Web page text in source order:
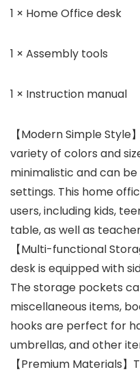
1 × Home Office desk
1 × Assembly tools
1 × Instruction manual
【Modern Simple
variety of colors and
minimalistic and can
settings. This home
users, including kids,
table, as well as
【Multi-functional
desk is equipped with
The storage pockets
miscellaneous items,
hooks are perfect for
umbrellas, and other
【Premium Materials